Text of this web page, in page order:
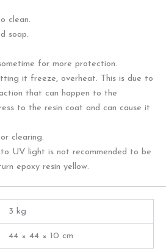
clean.
soap.
for more protection.
it freeze, overheat. This is due to
that can happen to the
to the resin coat and can cause it
clearing.
UV light is not recommended to be
epoxy resin yellow.
3 kg
44 × 44 × 10 cm